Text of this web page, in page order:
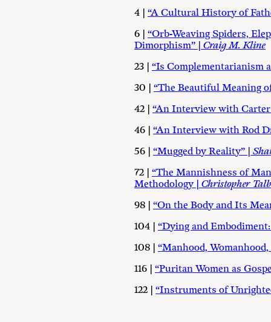
4 | “A Cultural History of
6 | “Orb-Weaving Spiders,
Dimorphism” | Craig M. Kline
23 | “Is Complementarianism
30 | “The Beautiful Meaning
42 | “An Interview with Carter
46 | “An Interview with Rod
56 | “Mugged by Reality” |
72 | “The Mannishness of
Methodology | Christopher
98 | “On the Body and Its
104 | “Dying and
108 | “Manhood,
116 | “Puritan Women as
122 | “Instruments of